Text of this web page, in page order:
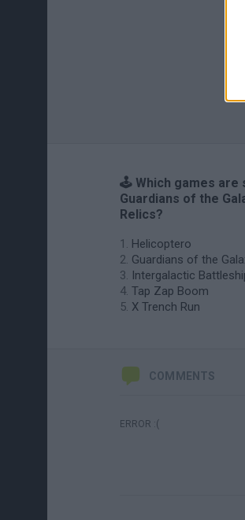
🕹️ Which games are
Guardians of the
Relics?
Helicoptero
Guardians of the
Intergalactic
Tap Zap Boom
X Trench Run
COMMENTS
ERROR :(